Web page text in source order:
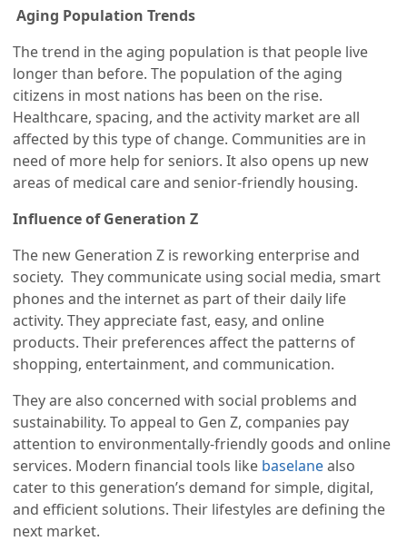
Aging Population Trends
The trend in the aging population is that people live
longer than before. The population of the aging
citizens in most nations has been on the rise.
Healthcare, spacing, and the activity market are all
affected by this type of change. Communities are in
need of more help for seniors. It also opens up new
areas of medical care and senior-friendly housing.
Influence of Generation Z
The new Generation Z is reworking enterprise and
society. They communicate using social media, smart
phones and the internet as part of their daily life
activity. They appreciate fast, easy, and online
products. Their preferences affect the patterns of
shopping, entertainment, and communication.
They are also concerned with social problems and
sustainability. To appeal to Gen Z, companies pay
attention to environmentally-friendly goods and online
services. Modern financial tools like baselanealso
cater to this generation’s demand for simple, digital,
and efficient solutions. Their lifestyles are defining the
next market.